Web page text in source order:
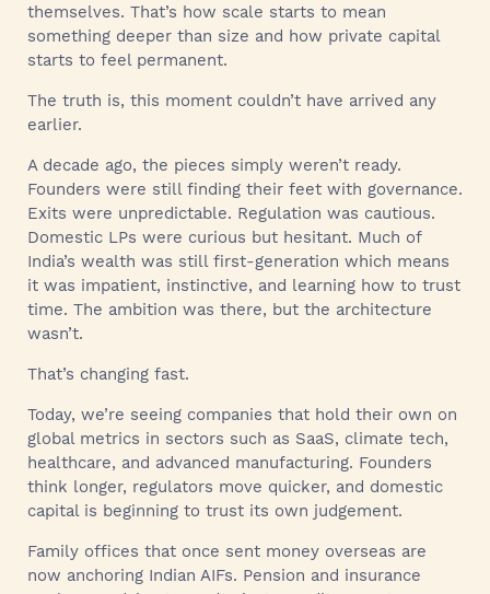
themselves. That’s how scale starts to mean
something deeper than size and how private capital
starts to feel permanent.
The truth is, this moment couldn’t have arrived any
earlier.
A decade ago, the pieces simply weren’t ready.
Founders were still finding their feet with governance.
Exits were unpredictable. Regulation was cautious.
Domestic LPs were curious but hesitant. Much of
India’s wealth was still first-generation which means
it was impatient, instinctive, and learning how to trust
time. The ambition was there, but the architecture
wasn’t.
That’s changing fast.
Today, we’re seeing companies that hold their own on
global metrics in sectors such as SaaS, climate tech,
healthcare, and advanced manufacturing. Founders
think longer, regulators move quicker, and domestic
capital is beginning to trust its own judgement.
Family offices that once sent money overseas are
now anchoring Indian AIFs. Pension and insurance